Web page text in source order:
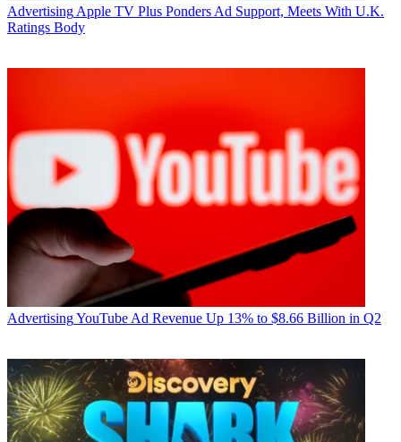
Advertising Apple TV Plus Ponders Ad Support, Meets With U.K.
Ratings Body
AdvertisingYouTube Ad Revenue Up 13% to $8.66 Billion in Q2